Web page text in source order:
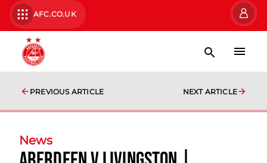
AFC.CO.UK
PREVIOUS ARTICLE NEXT ARTICLE
News